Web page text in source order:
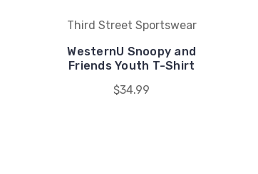
Third Street Sportswear
WesternU Snoopy and
Friends Youth T-Shirt
$34.99